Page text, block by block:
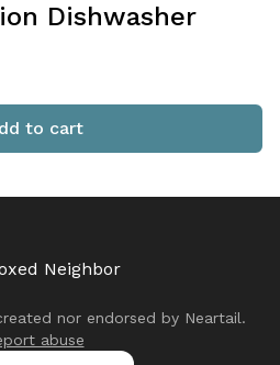
Dishwasher
to cart
Neighbor
nor endorsed by Neartail.
abuse